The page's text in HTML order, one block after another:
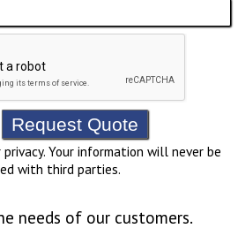
privacy. Your information will never be
with third parties.
needs of our customers.